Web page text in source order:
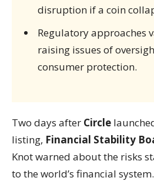
disruption if a coin
Regulatory approaches
raising issues of
consumer protection.
Two days after Circle
listing, Financial Stability
Knot warned about the risks
to the world’s financial